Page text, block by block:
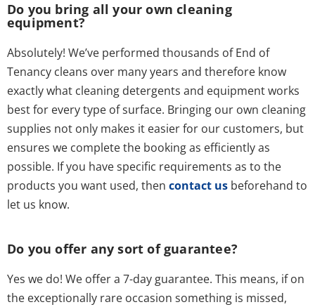
Do you bring all your own cleaning
equipment?
Absolutely! We’ve performed thousands of End of
Tenancy cleans over many years and therefore know
exactly what cleaning detergents and equipment works
best for every type of surface. Bringing our own cleaning
supplies not only makes it easier for our customers, but
ensures we complete the booking as efficiently as
possible. If you have specific requirements as to the
products you want used, then contact us beforehand to
let us know.
Do you offer any sort of guarantee?
Yes we do! We offer a 7-day guarantee. This means, if on
the exceptionally rare occasion something is missed,